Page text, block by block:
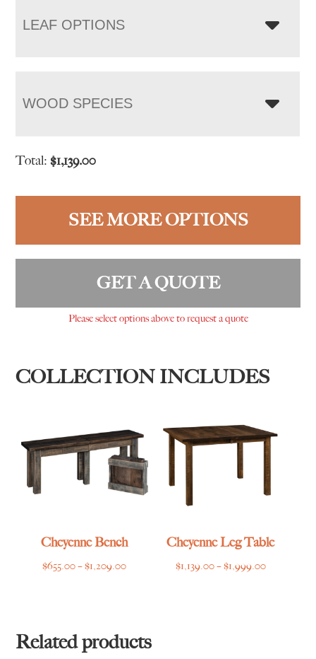
LEAF OPTIONS
WOOD SPECIES
Total:$1,139.00
SEE MORE OPTIONS
GET A QUOTE
Please select options above to request a quote
COLLECTION INCLUDES
Cheyenne Bench
$655.00–$1,209.00Price
$1,209.00
Cheyenne Leg Table
$1,139.00–$1,999.00Price
Related products